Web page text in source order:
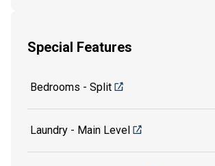
Special Features
Bedrooms - Split
Laundry - Main Level